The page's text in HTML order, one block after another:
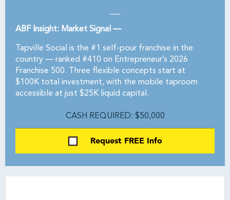
ABF Insight: Market Signal —
Tapville Social is the #1 self-pour franchise in the
country — ranked #410 on Entrepreneur’s 2026
Franchise 500. Three flexible concepts start at
$100K total investment, with the mobile taproom
accessible at just $25K liquid capital.
CASH REQUIRED: $50,000
Request FREE Info